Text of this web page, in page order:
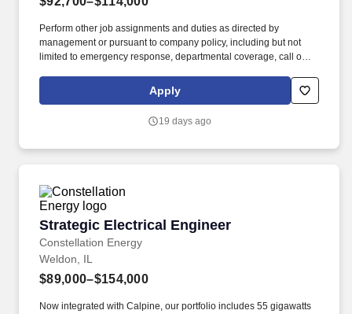
Perform other job assignments and duties as directed by
management or pursuant to company policy, including but not
limited to emergency response, departmental coverage, call outs,
department. Now integrated with Calpine, our portfolio includes
55 gigawatts of capacity from nuclear, natural gas, geothermal,
power the equivalent of 27 million homes.
Apply
19 days ago
Strategic Electrical Engineer
Constellation Energy
Strategic Electrical Engineer
Weldon, IL
$89,000–$154,000
Now integrated with Calpine, our portfolio includes 55 gigawatts